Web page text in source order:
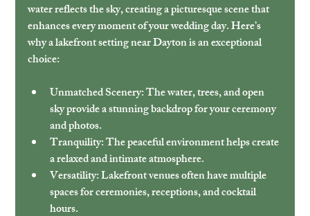
water reflects the sky, creating a picturesque scene that
enhances every moment of your wedding day. Here’s
why a lakefront setting near Dayton is an exceptional
choice:
Unmatched Scenery: The water, trees, and open
sky provide a stunning backdrop for your ceremony
and photos.
Tranquility: The peaceful environment helps create
a relaxed and intimate atmosphere.
Versatility: Lakefront venues often have multiple
spaces for ceremonies, receptions, and cocktail
hours.